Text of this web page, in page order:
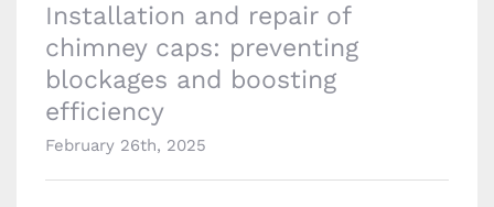
Installation and repair of
chimney caps: preventing
blockages and boosting
efficiency
February 26th, 2025